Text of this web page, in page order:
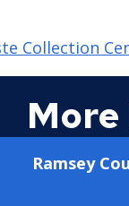
Collection
Ramsey